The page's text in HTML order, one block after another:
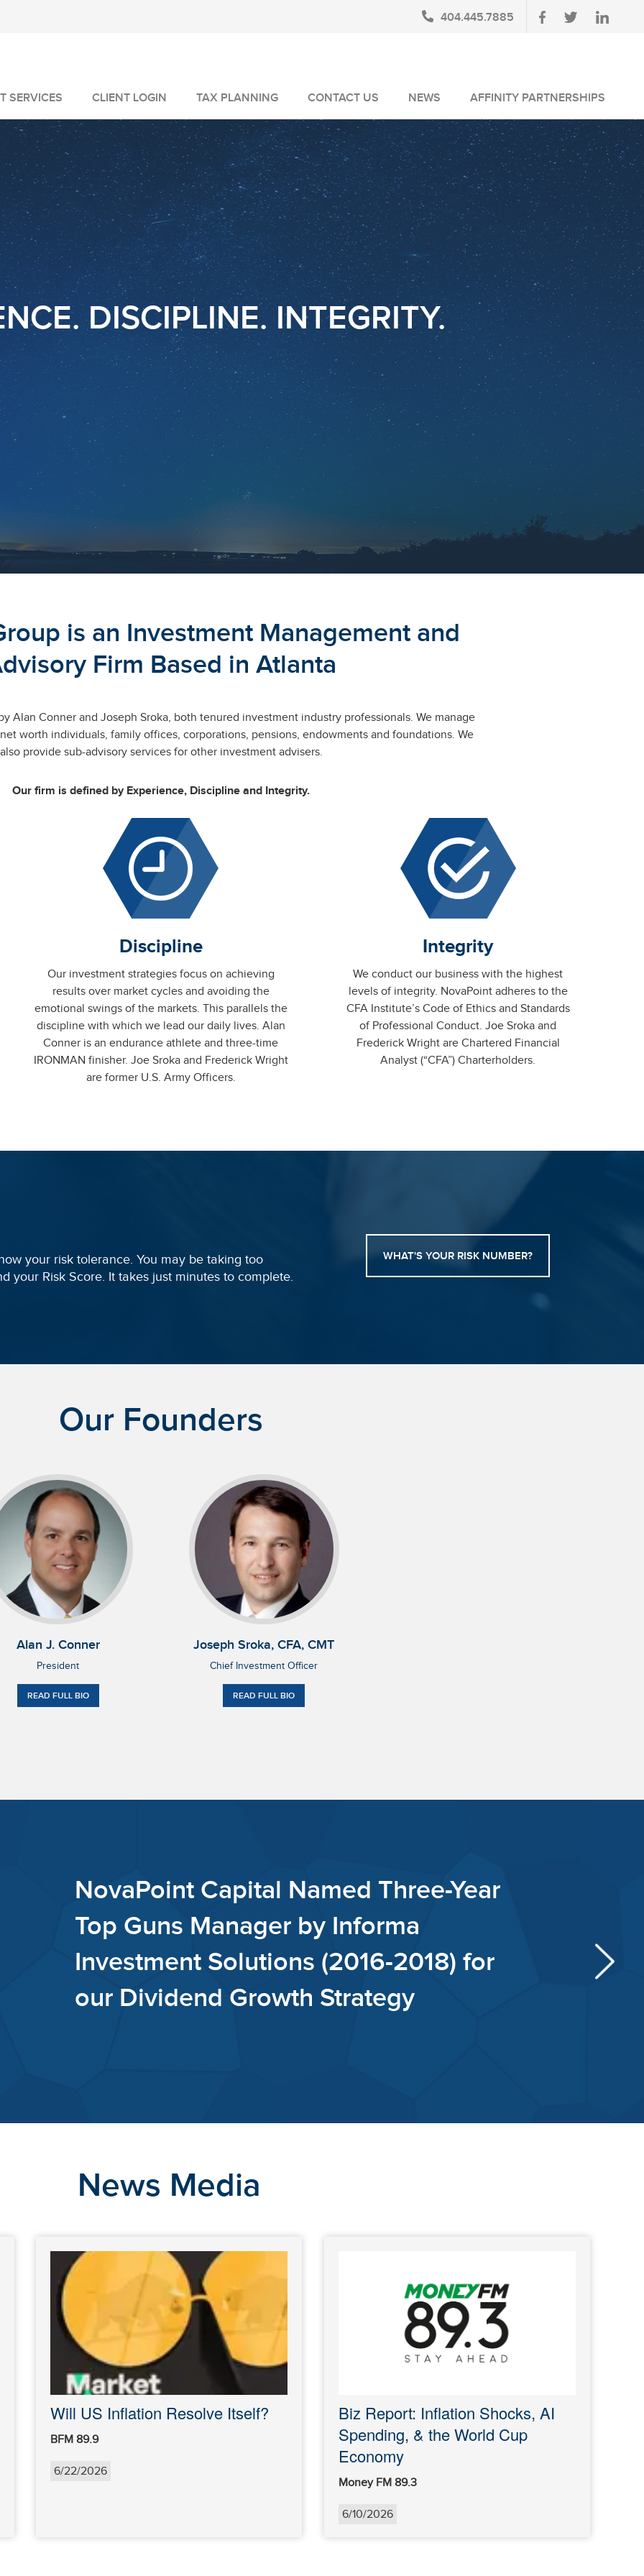
404.445.7885
SERVICES CLIENT LOGIN TAX PLANNING CONTACT US NEWS
BLOG
NEWSLETTERS
NEWS MEDIA
AFFINITY PARTNERSHIPS
AUSA MEMBERS
NLUS MEMBERS
DISCIPLINE. INTEGRITY.
is an Investment Management and
Firm Based in Atlanta
Alan Conner and Joseph Sroka, both tenured investment industry professionals. We manage
worth individuals, family offices, corporations, pensions, endowments and foundations. We
also provide sub-advisory services for other investment advisers.
Our firm is defined by Experience, Discipline and Integrity.
Discipline
Our investment strategies focus on achieving
results over market cycles and avoiding the
emotional swings of the markets. This parallels the
discipline with which we lead our daily lives. Alan
Conner is an endurance athlete and three-time
IRONMAN finisher. Joe Sroka and Frederick Wright
are former U.S. Army Officers.
Integrity
We conduct our business with the highest
levels of integrity. NovaPoint adheres to the
CFA Institute’s Code of Ethics and Standards
of Professional Conduct. Joe Sroka and
Frederick Wright are Chartered Financial
Analyst (“CFA”) Charterholders.
your risk tolerance. You may be taking too
your Risk Score. It takes just minutes to complete.
WHAT'S YOUR RISK NUMBER?
Our Founders
Alan J. Conner
President
READ FULL BIO
Joseph Sroka, CFA, CMT
Chief Investment Officer
READ FULL BIO
NovaPoint Capital Named Three-
Bull & Bear Masters by Informa
Financial Intelligence (2017-2019)
our Dividend Growth Strategy
News Media
Will US Inflation Resolve Itself?
BFM 89.9
6/22/2026
Biz Report: Inflation Shocks, AI
Spending, & the World Cup
Economy
Money FM 89.3
6/10/2026